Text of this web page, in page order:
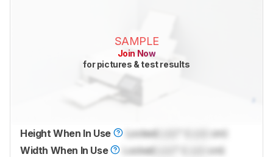
SAMPLE
Join Now
for pictures & test results
Height When In Use LockedLock
cm)
Width When In Use
LockedLock
cm)